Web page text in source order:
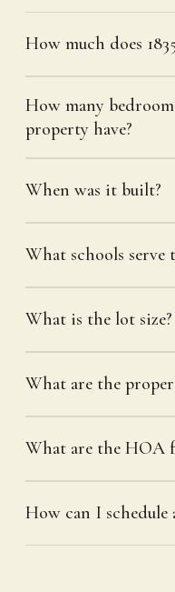
How much does
How many
property have?
When was it built?
What schools serve
What is the lot size?
What are the
What are the HOA
How can I schedule